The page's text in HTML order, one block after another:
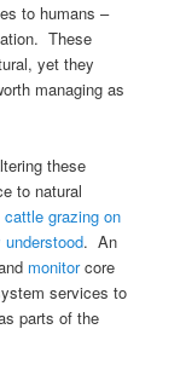
to humans –
These
yet they
managing as
these
to natural
grazing on
. An
monitorcore
services to
parts of the